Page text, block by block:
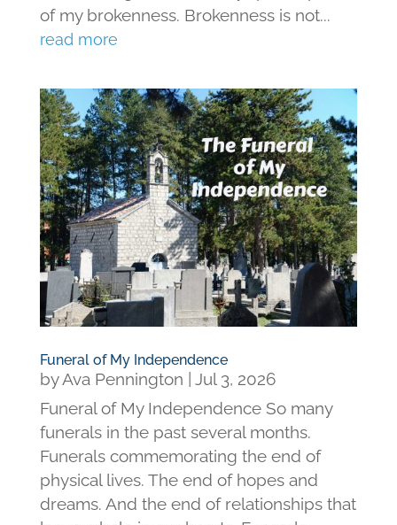
of my brokenness. Brokenness is not...
read more
Funeral of My Independence
byAva Pennington
Jul 3, 2026
Funeral of My Independence So many
funerals in the past several months.
Funerals commemorating the end of
physical lives. The end of hopes and
dreams. And the end of relationships that